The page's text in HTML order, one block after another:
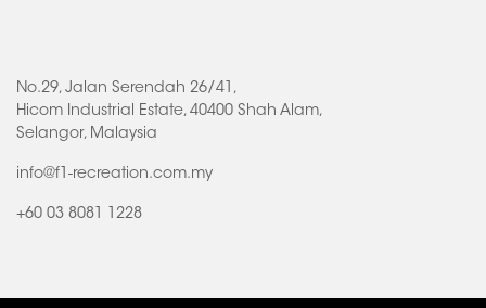
No.29, Jalan Serendah 26/41,
Hicom Industrial Estate, 40400 Shah Alam,
Selangor, Malaysia
info@f1-recreation.com.my
+60 03 8081 1228